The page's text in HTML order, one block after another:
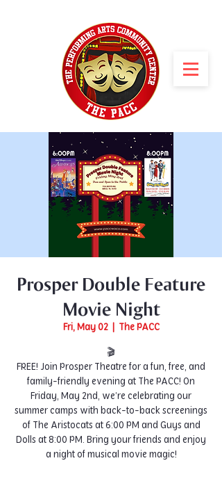
Prosper Double Feature
Movie Night
Fri, May 02
  |
The PACC
🎬
FREE! Join Prosper Theatre for a fun, free, and
family-friendly evening at The PACC! On
Friday, May 2nd, we’re celebrating our
summer camps with back-to-back screenings
of The Aristocats at 6:00 PM and Guys and
Dolls at 8:00 PM. Bring your friends and enjoy
a night of musical movie magic!